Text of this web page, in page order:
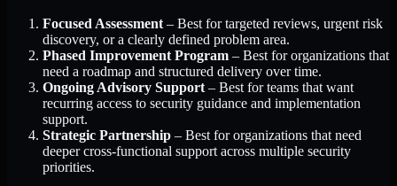
Focused Assessment – Best for targeted reviews, urgent risk
discovery, or a clearly defined problem area.
Phased Improvement Program – Best for organizations that
need a roadmap and structured delivery over time.
Ongoing Advisory Support – Best for teams that want
recurring access to security guidance and implementation
support.
Strategic Partnership – Best for organizations that need
deeper cross-functional support across multiple security
priorities.